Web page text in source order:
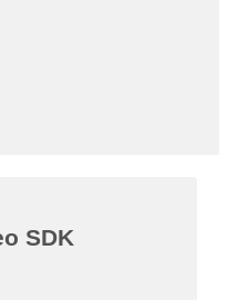
SDK